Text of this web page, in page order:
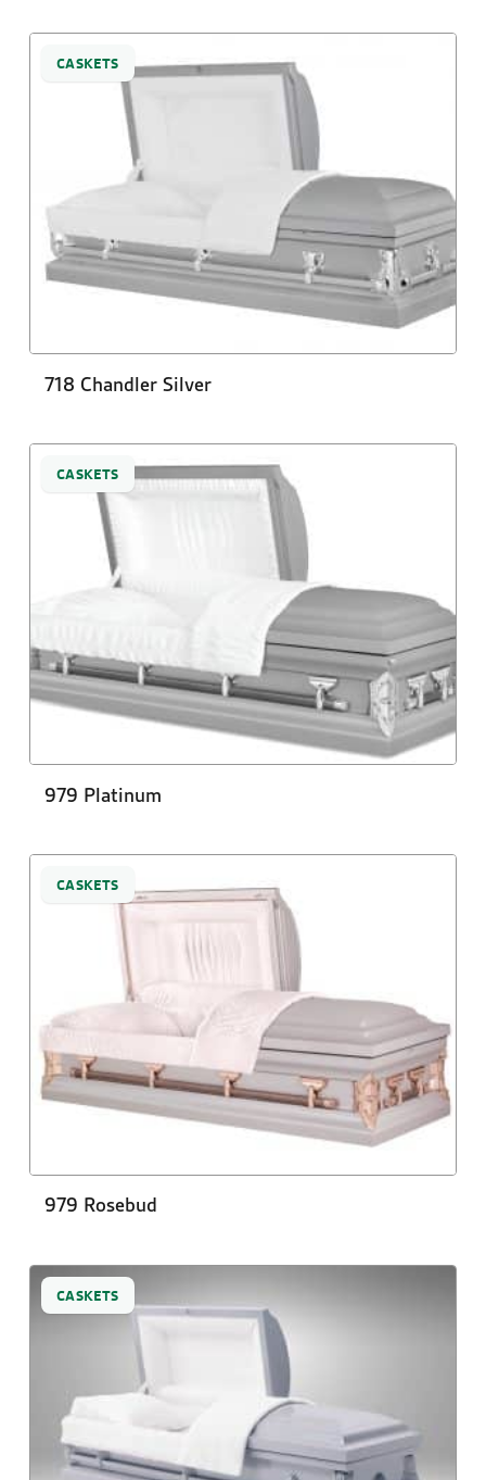
CASKETS
718 Chandler Silver
CASKETS
979 Platinum
CASKETS
979 Rosebud
CASKETS